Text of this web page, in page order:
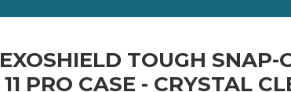
TOUGH SNAP-
PRO CASE - CRYSTAL